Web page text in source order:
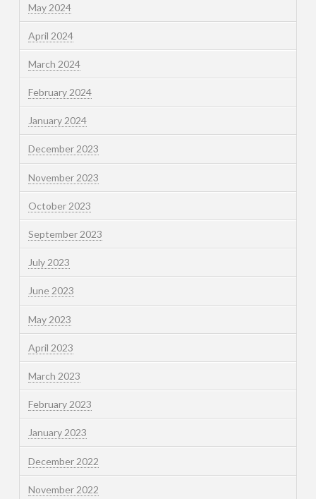
May 2024
April 2024
March 2024
February 2024
January 2024
December 2023
November 2023
October 2023
September 2023
July 2023
June 2023
May 2023
April 2023
March 2023
February 2023
January 2023
December 2022
November 2022